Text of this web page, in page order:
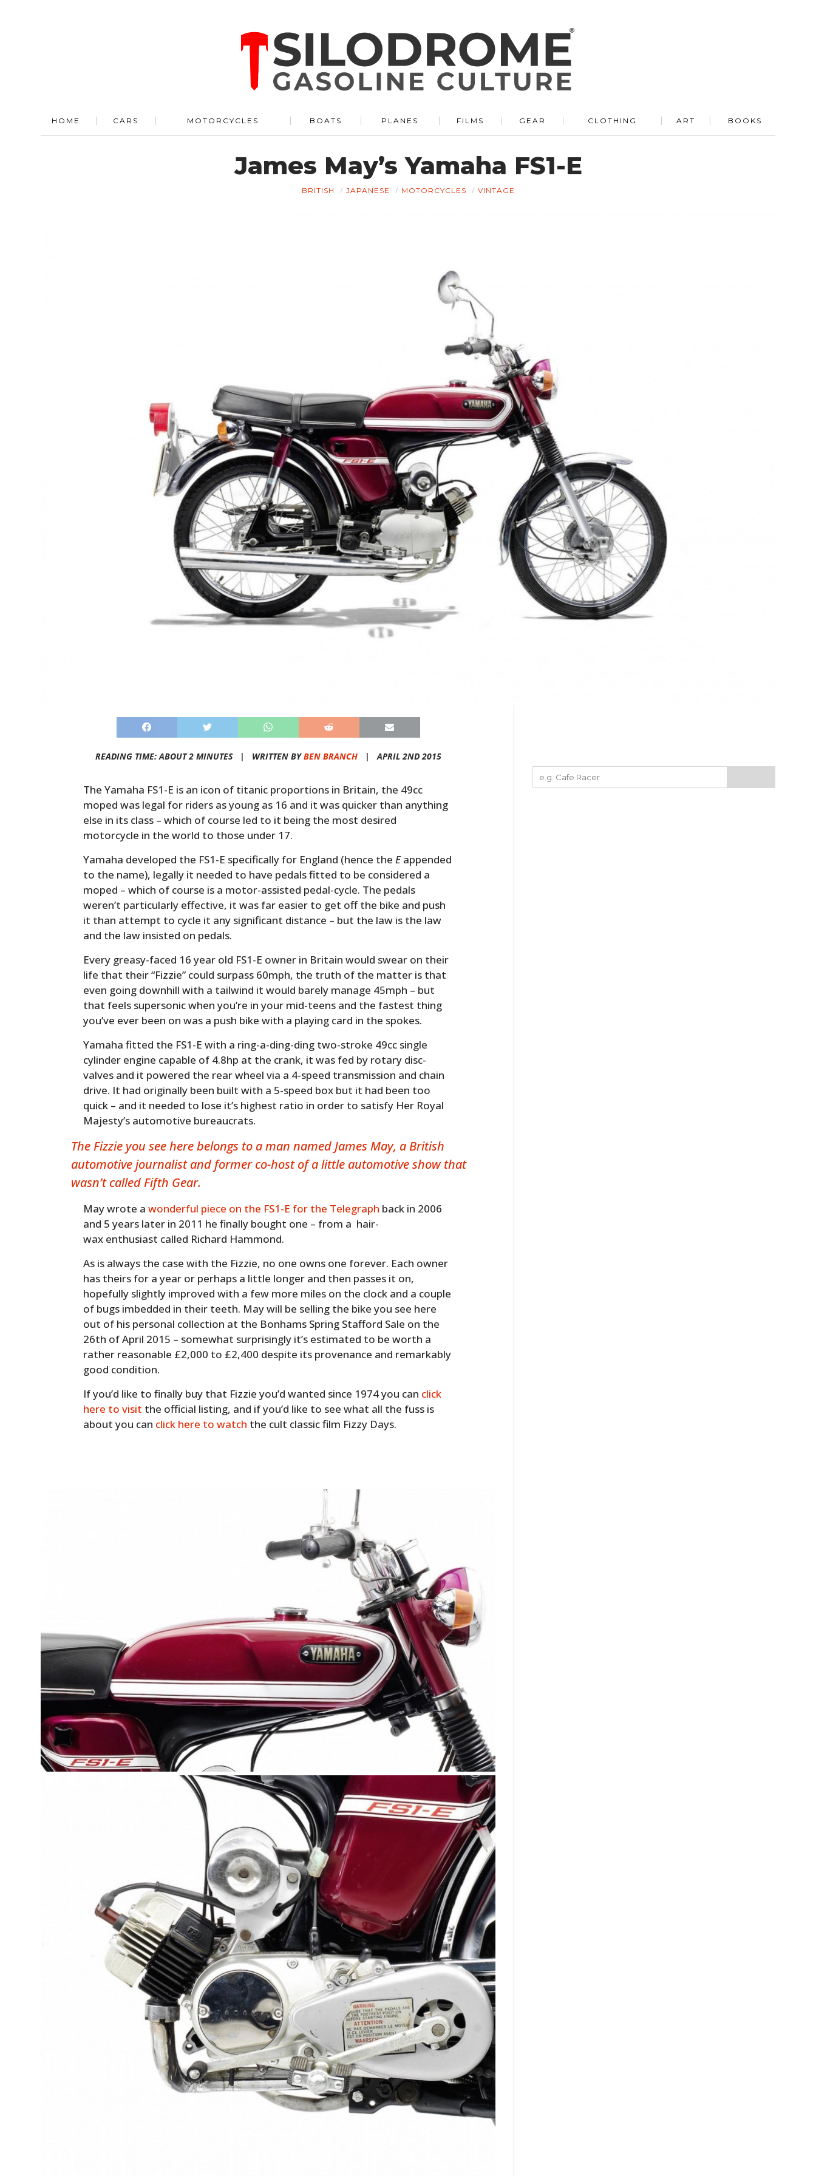
HOME CARS MOTORCYCLES BOATS PLANES FILMS GEAR CLOTHING ART BOOKS
James May’s Yamaha FS1-E
BRITISH JAPANESE MOTORCYCLES VINTAGE
READING TIME: ABOUT 2 MINUTES | WRITTEN BYBEN BRANCH| APRIL 2ND 2015
The Yamaha FS1-E is an icon of titanic proportions in Britain, the 49cc
moped was legal for riders as young as 16 and it was quicker than anything
else in its class – which of course led to it being the most desired
motorcycle in the world to those under 17.
Yamaha developed the FS1-E specifically for England (hence the Eappended
to the name), legally it needed to have pedals fitted to be considered a
moped – which of course is a motor-assisted pedal-cycle. The pedals
weren’t particularly effective, it was far easier to get off the bike and push
it than attempt to cycle it any significant distance – but the law is the law
and the law insisted on pedals.
Every greasy-faced 16 year old FS1-E owner in Britain would swear on their
life that their “Fizzie” could surpass 60mph, the truth of the matter is that
even going downhill with a tailwind it would barely manage 45mph – but
that feels supersonic when you’re in your mid-teens and the fastest thing
you’ve ever been on was a push bike with a playing card in the spokes.
Yamaha fitted the FS1-E with a ring-a-ding-ding two-stroke 49cc single
cylinder engine capable of 4.8hp at the crank, it was fed by rotary disc-
valves and it powered the rear wheel via a 4-speed transmission and chain
drive. It had originally been built with a 5-speed box but it had been too
quick – and it needed to lose it’s highest ratio in order to satisfy Her Royal
Majesty’s automotive bureaucrats.
The Fizzie you see here belongs to a man named James May, a British
automotive journalist and former co-host of a little automotive show that
wasn’t called Fifth Gear.
May wrote awonderful piece on the FS1-E for the Telegraph back in 2006
and 5 years later in 2011 he finally bought one – from a hair-
wax enthusiast called Richard Hammond.
As is always the case with the Fizzie, no one owns one forever. Each owner
has theirs for a year or perhaps a little longer and then passes it on,
hopefully slightly improved with a few more miles on the clock and a couple
of bugs imbedded in their teeth. May will be selling the bike you see here
out of his personal collection at the Bonhams Spring Stafford Sale on the
26th of April 2015 – somewhat surprisingly it’s estimated to be worth a
rather reasonable £2,000 to £2,400 despite its provenance and remarkably
good condition.
If you’d like to finally buy that Fizzie you’d wanted since 1974 you can click
here to visit the official listing, and if you’d like to see what all the fuss is
about you can click here to watch the cult classic film Fizzy Days.
CARS
MOTORCYCLES
BOATS
PLANES
GEAR
CLOTHING